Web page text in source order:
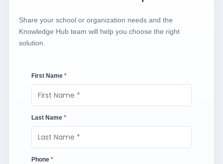
Share your school or organization needs and the
Knowledge Hub team will help you choose the right
solution.
First Name *
Last Name *
Phone *